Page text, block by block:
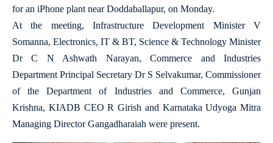
for an iPhone plant near Doddaballapur, on Monday.
At the meeting, Infrastructure Development Minister V
Somanna, Electronics, IT & BT, Science & Technology Minister
Dr C N Ashwath Narayan, Commerce and Industries
Department Principal Secretary Dr S Selvakumar, Commissioner
of the Department of Industries and Commerce, Gunjan
Krishna, KIADB CEO R Girish and Karnataka Udyoga Mitra
Managing Director Gangadharaiah were present.